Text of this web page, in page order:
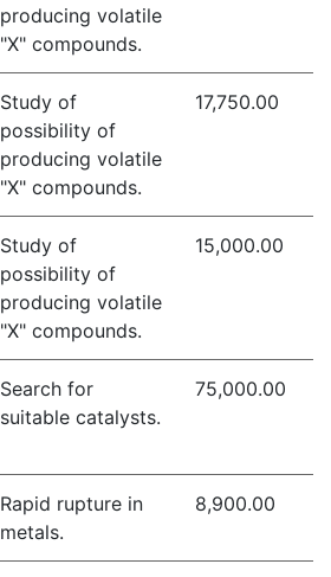
producing volatile
"X" compounds.
Study of
possibility of
producing volatile
"X" compounds.
17,750.00
Study of
possibility of
producing volatile
"X" compounds.
15,000.00
Search for
suitable catalysts.
75,000.00
Rapid rupture in
metals.
8,900.00